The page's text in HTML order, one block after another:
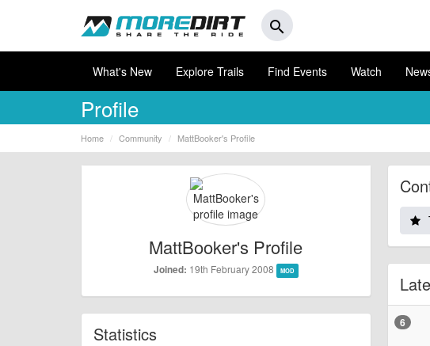
search
What's New Explore Trails Find Events Watch
Profile
Home Community MattBooker's Profile
MattBooker's Profile
Joined: 19th February 2008 MOD
Statistics
6